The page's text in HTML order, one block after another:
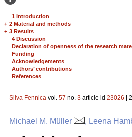
1 Introduction
+ 2 Material and methods
+ 3 Results
4 Discussion
Declaration of openness of the research
Funding
Acknowledgements
Authors’ contributions
References
Silva Fennica vol. 57 no. 3 article id 23026 |
Michael M. Müller , Leena